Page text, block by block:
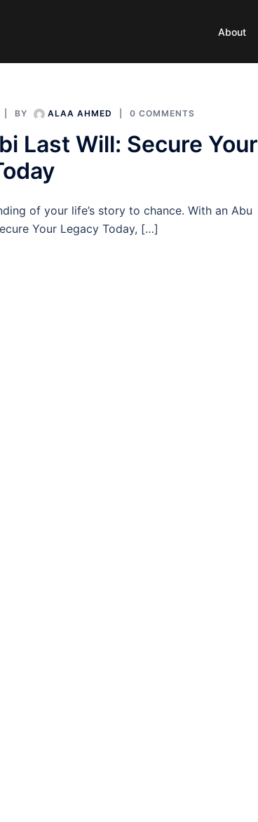
About
BY ALAA AHMED 0 COMMENTS
Last Will: Secure Your
of your life’s story to chance. With an Abu
Your Legacy Today, […]